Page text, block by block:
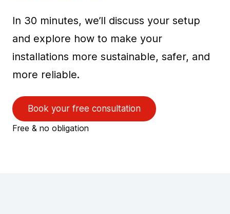
In 30 minutes, we’ll discuss your setup
and explore how to make your
installations more sustainable, safer, and
more reliable.
Book your free consultation
Free & no obligation